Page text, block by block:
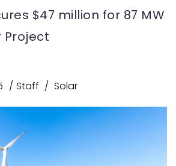
$47 million for 87 MW
Project
Staff Solar